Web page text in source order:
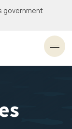
government